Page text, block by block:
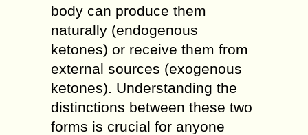
body can produce them
naturally (endogenous
ketones) or receive them from
external sources (exogenous
ketones). Understanding the
distinctions between these two
forms is crucial for anyone